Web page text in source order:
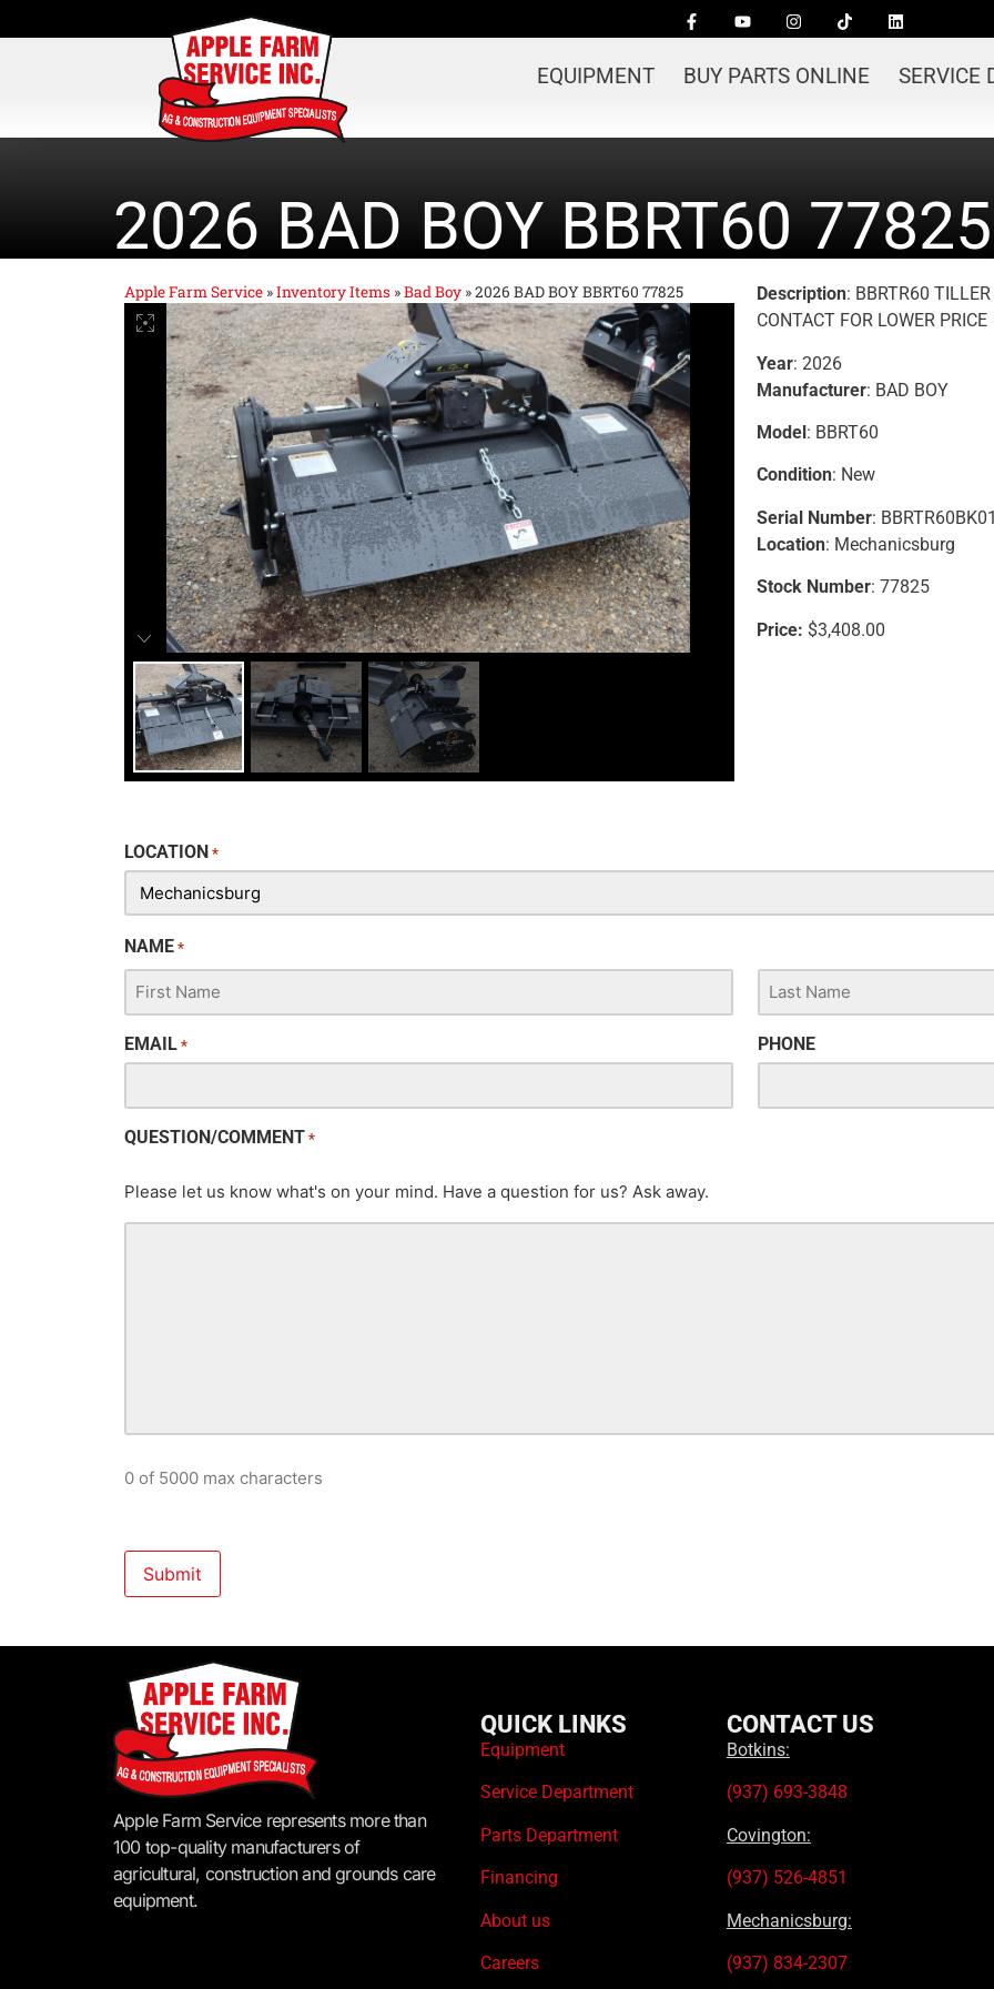
EQUIPMENT BUY PARTS ONLINE SERVICE
2026 BAD BOY BBRT60 77825
Apple Farm Service »Inventory Items »Bad Boy »2026 BAD BOY BBRT60 77825 Description: BBRTR60
CONTACT FOR LOWER PRICE
Year: 2026
Manufacturer: BAD BOY
Model: BBRT60
Condition: New
Serial Number:
Location: Mechanicsburg
Stock Number: 77825
Price: $3,408.00
LOCATION *
NAME *
EMAIL * PHONE
QUESTION/COMMENT *
Please let us know what's on your mind. Have a question for us? Ask away.
0 of 5000 max characters
Apple Farm Service represents more than
100 top-quality manufacturers of
agricultural, construction and grounds care
equipment.
QUICK LINKS
Equipment
Service Department
Parts Department
Financing
About us
Careers
CONTACT US
Botkins:
(937) 693-3848
Covington:
(937) 526-4851
Mechanicsburg:
(937) 834-2307